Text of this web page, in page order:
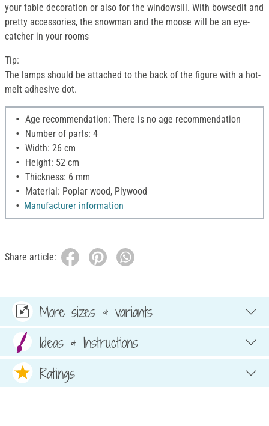
your table decoration or also for the windowsill. With bowsedit and
pretty accessories, the snowman and the moose will be an eye-
catcher in your rooms
Tip:
The lamps should be attached to the back of the figure with a hot-
melt adhesive dot.
Age recommendation: There is no age recommendation
Number of parts: 4
Width: 26 cm
Height: 52 cm
Thickness: 6 mm
Material: Poplar wood, Plywood
Manufacturer information
Share article:
More sizes & variants
Ideas & Instructions
Ratings